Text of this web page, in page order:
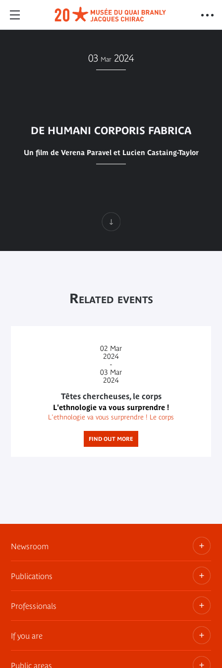
03 Mar 2024
DE HUMANI CORPORIS FABRICA
Un film de Verena Paravel et Lucien Castaing-Taylor
Related events
02 Mar
2024
-
03 Mar
2024
Têtes chercheuses, le corps
L'ethnologie va vous surprendre !
L'ethnologie va vous surprendre ! Le corps
FIND OUT MORE
Newsroom
Information kits, press releases, trailers
Press contact
Publications
The museum publications
Professionals
Privatization of public areas
Touring Exhibitions
If you are
Public areas